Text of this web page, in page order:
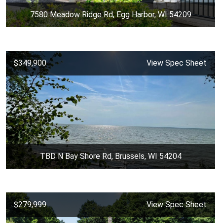
7580 Meadow Ridge Rd, Egg Harbor, WI 54209
$349,900 View Spec Sheet
TBD N Bay Shore Rd, Brussels, WI 54204
$279,999 View Spec Sheet